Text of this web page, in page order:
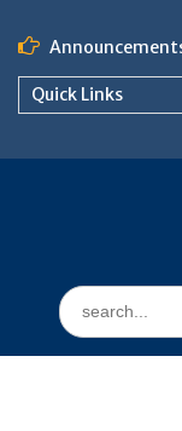
content
Quick Links
Search
for: